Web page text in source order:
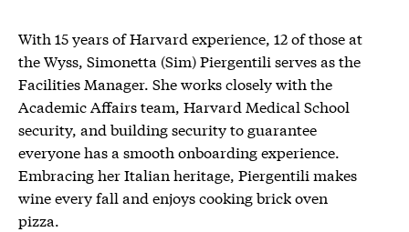
With 15 years of Harvard experience, 12 of those at
the Wyss, Simonetta (Sim) Piergentili serves as the
Facilities Manager. She works closely with the
Academic Affairs team, Harvard Medical School
security, and building security to guarantee
everyone has a smooth onboarding experience.
Embracing her Italian heritage, Piergentili makes
wine every fall and enjoys cooking brick oven
pizza.